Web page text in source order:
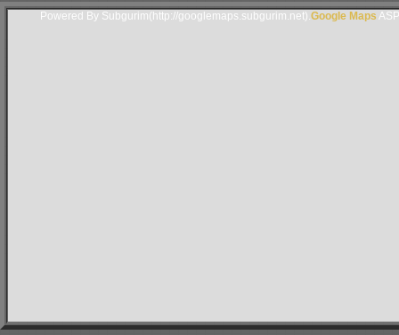
Powered By Subgurim(http://googlemaps.subgurim.net). Google Maps